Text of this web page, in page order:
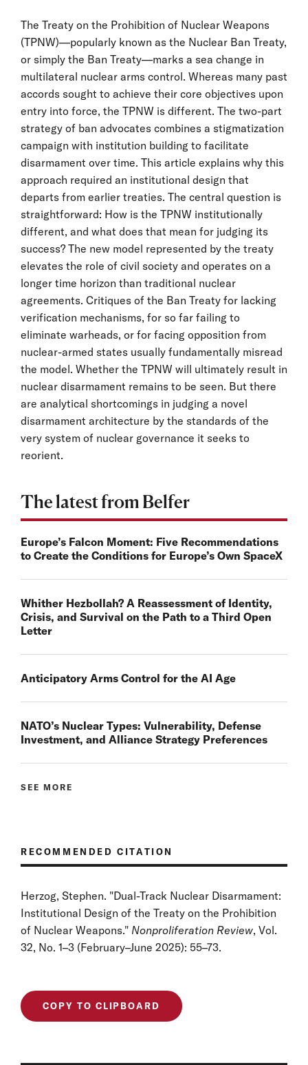
The Treaty on the Prohibition of Nuclear Weapons
(TPNW)—popularly known as the Nuclear Ban Treaty,
or simply the Ban Treaty—marks a sea change in
multilateral nuclear arms control. Whereas many past
accords sought to achieve their core objectives upon
entry into force, the TPNW is different. The two-part
strategy of ban advocates combines a stigmatization
campaign with institution building to facilitate
disarmament over time. This article explains why this
approach required an institutional design that
departs from earlier treaties. The central question is
straightforward: How is the TPNW institutionally
different, and what does that mean for judging its
success? The new model represented by the treaty
elevates the role of civil society and operates on a
longer time horizon than traditional nuclear
agreements. Critiques of the Ban Treaty for lacking
verification mechanisms, for so far failing to
eliminate warheads, or for facing opposition from
nuclear-armed states usually fundamentally misread
the model. Whether the TPNW will ultimately result in
nuclear disarmament remains to be seen. But there
are analytical shortcomings in judging a novel
disarmament architecture by the standards of the
very system of nuclear governance it seeks to
reorient.
The latest from Belfer
Europe’s Falcon Moment: Five Recommendations
to Create the Conditions for Europe’s Own SpaceX
Whither Hezbollah? A Reassessment of Identity,
Crisis, and Survival on the Path to a Third Open
Letter
Anticipatory Arms Control for the AI Age
NATO’s Nuclear Types: Vulnerability, Defense
Investment, and Alliance Strategy Preferences
SEE MORE
RECOMMENDED CITATION
Herzog, Stephen. "Dual-Track Nuclear Disarmament:
Institutional Design of the Treaty on the Prohibition
of Nuclear Weapons." Nonproliferation Review, Vol.
32, No. 1–3 (February–June 2025): 55–73.
COPY TO CLIPBOARD